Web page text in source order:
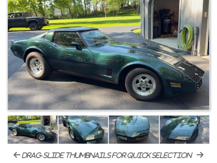
drag-slide thumbnails for quick selection